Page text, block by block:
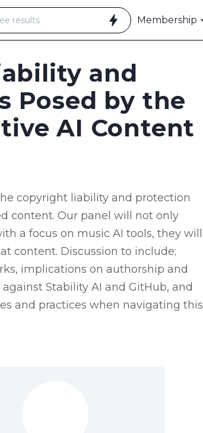
Membership
and
Posed by the
AI Content
copyright liability and protection
content. Our panel will not only
a focus on music AI tools, they will
content. Discussion to include;
implications on authorship and
Stability AI and GitHub, and
and practices when navigating this